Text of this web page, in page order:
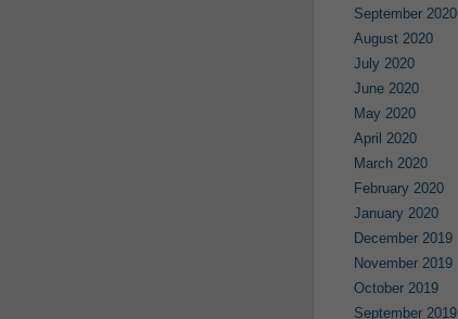
September 2020
August 2020
July 2020
June 2020
May 2020
April 2020
March 2020
February 2020
January 2020
December 2019
November 2019
October 2019
September 2019